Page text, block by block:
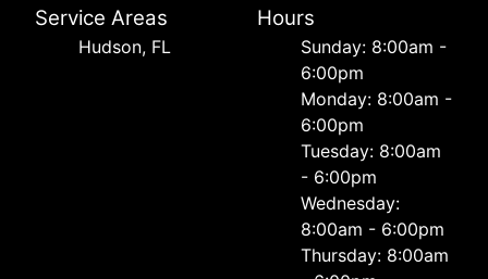
Service Areas
Hudson, FL
Hours
Sunday: 8:00am -
6:00pm
Monday: 8:00am -
6:00pm
Tuesday: 8:00am
- 6:00pm
Wednesday:
8:00am - 6:00pm
Thursday: 8:00am